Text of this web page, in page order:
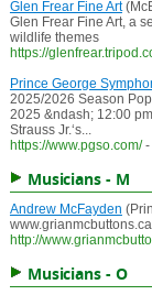
Glen Frear Fine Art
Glen Frear Fine Art, a
wildlife themes
https://
Prince George
2025/2026 Season
2025 &ndash; 12:00
Strauss Jr.‘s...
https://www.pgso.com/ -
Musicians - M
Andrew McFayden
www.grianmcbuttons.ca
http://
Musicians - O